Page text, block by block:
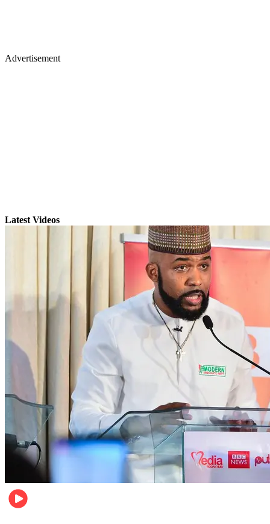
Advertisement
Latest Videos